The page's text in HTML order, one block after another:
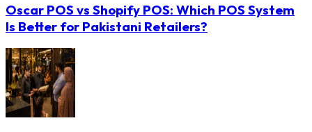
Oscar POS vs Shopify POS: Which POS System
Is Better for Pakistani Retailers?